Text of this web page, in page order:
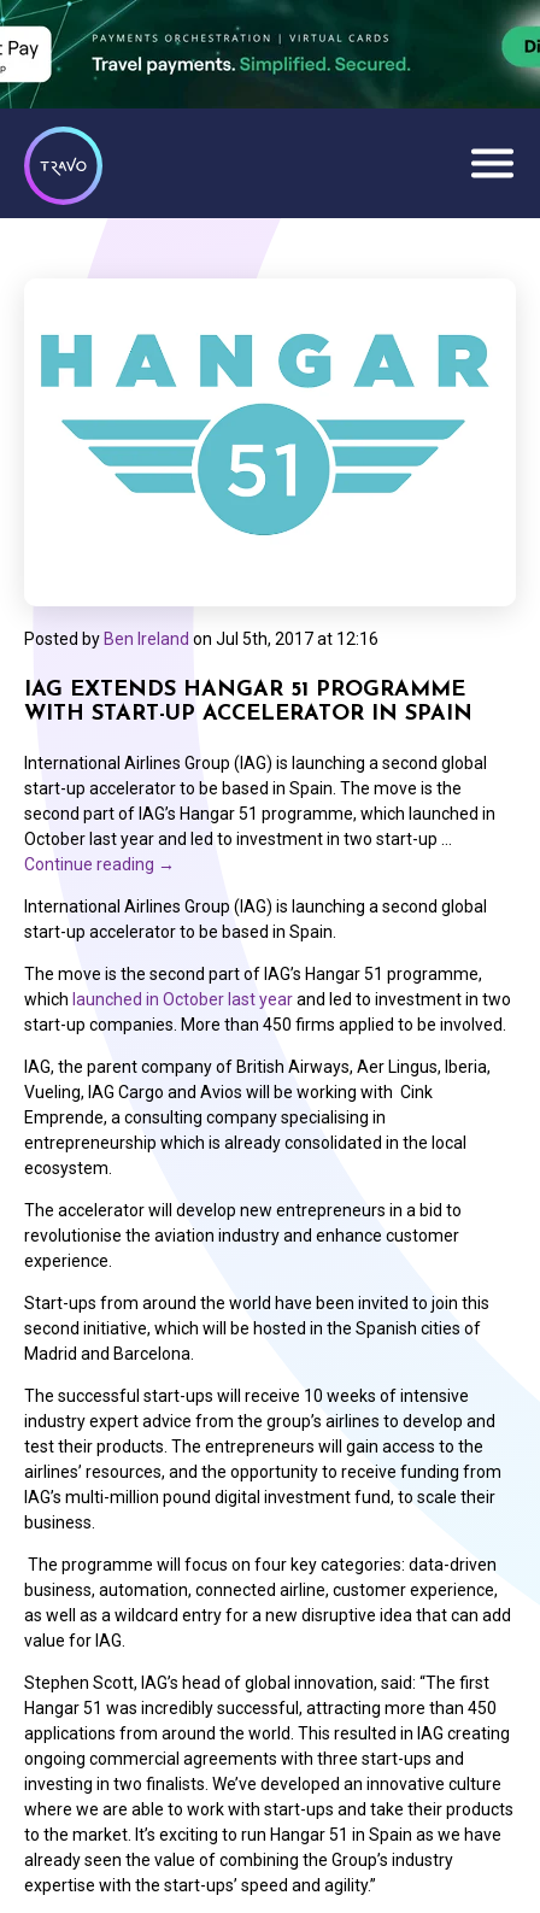
Posted by Ben Ireland on Jul 5th, 2017 at 12:16
IAG EXTENDS HANGAR 51 PROGRAMME
WITH START-UP ACCELERATOR IN SPAIN
International Airlines Group (IAG) is launching a second global
start-up accelerator to be based in Spain. The move is the
second part of IAG’s Hangar 51 programme, which launched in
October last year and led to investment in two start-up …
Continue reading →
International Airlines Group (IAG) is launching a second global
start-up accelerator to be based in Spain.
The move is the second part of IAG’s Hangar 51 programme,
which launched in October last yearand led to investment in two
start-up companies. More than 450 firms applied to be involved.
IAG, the parent company of British Airways, Aer Lingus, Iberia,
Vueling, IAG Cargo and Avios will be working with Cink
Emprende, a consulting company specialising in
entrepreneurship which is already consolidated in the local
ecosystem.
The accelerator will develop new entrepreneurs in a bid to
revolutionise the aviation industry and enhance customer
experience.
Start-ups from around the world have been invited to join this
second initiative, which will be hosted in the Spanish cities of
Madrid and Barcelona.
The successful start-ups will receive 10 weeks of intensive
industry expert advice from the group’s airlines to develop and
test their products. The entrepreneurs will gain access to the
airlines’ resources, and the opportunity to receive funding from
IAG’s multi-million pound digital investment fund, to scale their
business.
The programme will focus on four key categories: data-driven
business, automation, connected airline, customer experience,
as well as a wildcard entry for a new disruptive idea that can add
value for IAG.
Stephen Scott, IAG’s head of global innovation, said: “The first
Hangar 51 was incredibly successful, attracting more than 450
applications from around the world. This resulted in IAG creating
ongoing commercial agreements with three start-ups and
investing in two finalists. We’ve developed an innovative culture
where we are able to work with start-ups and take their products
to the market. It’s exciting to run Hangar 51 in Spain as we have
already seen the value of combining the Group’s industry
expertise with the start-ups’ speed and agility.”